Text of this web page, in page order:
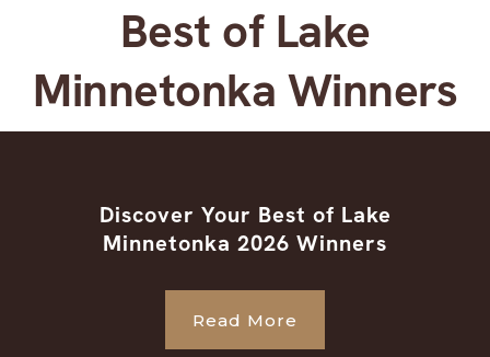
Best of Lake
Minnetonka Winners
Discover Your Best of Lake
Minnetonka 2026 Winners
Read More